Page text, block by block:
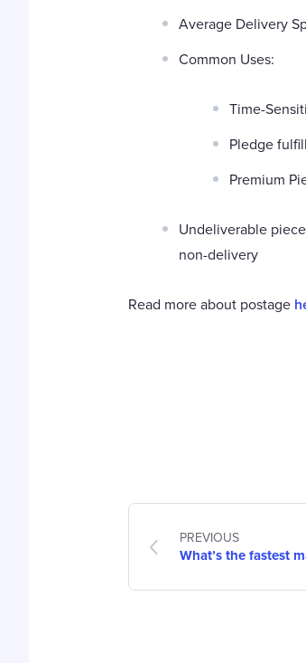
Average Delivery
Common Uses:
Time-
Pledge
Premium
Undeliverable
non-delivery
Read more about postage
PREVIOUS
What’s the fastest